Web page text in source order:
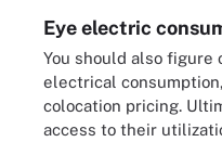
Eye electric
You should also figure
electrical
colocation pricing.
access to their